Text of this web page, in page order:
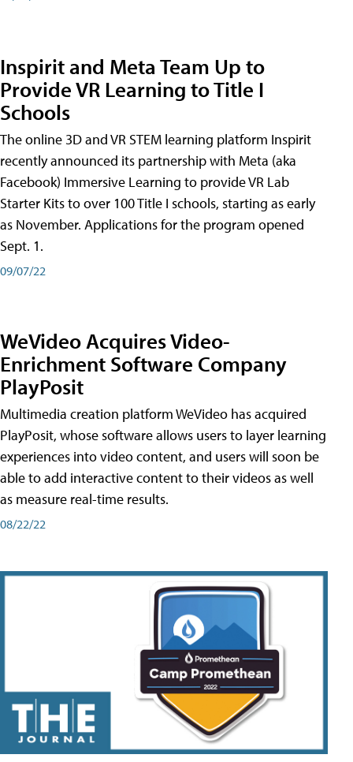
Inspirit and Meta Team Up to
Provide VR Learning to Title I
Schools
The online 3D and VR STEM learning platform Inspirit
recently announced its partnership with Meta (aka
Facebook) Immersive Learning to provide VR Lab
Starter Kits to over 100 Title I schools, starting as early
as November. Applications for the program opened
Sept. 1.
09/07/22
WeVideo Acquires Video-
Enrichment Software Company
PlayPosit
Multimedia creation platform WeVideo has acquired
PlayPosit, whose software allows users to layer learning
experiences into video content, and users will soon be
able to add interactive content to their videos as well
as measure real-time results.
08/22/22